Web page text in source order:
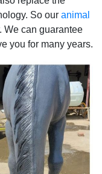
So our animal
We can guarantee
you for many years.